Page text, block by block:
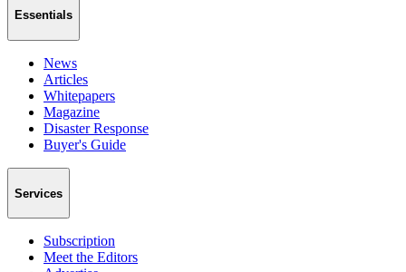
Essentials
News
Articles
Whitepapers
Magazine
Disaster Response
Buyer's Guide
Services
Subscription
Meet the Editors